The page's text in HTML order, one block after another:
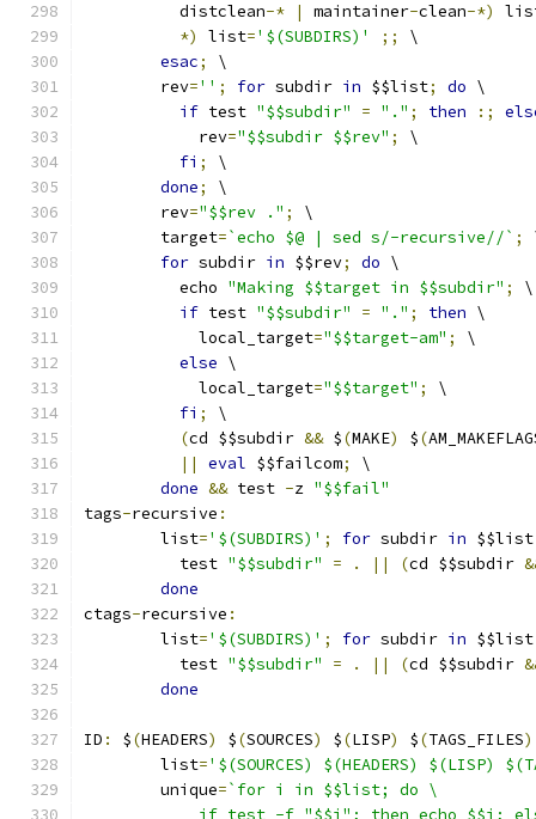
	  distclean
-* | maintainer-clean-*)
*)
list='$(SUBDIRS)' ;;
\
esac;
\
	rev
='' ; for subdir in $$list; do \
if test "$$subdir" = "." ; then :;
	    rev
="$$subdir $$rev" ;
\
fi ;
\
done;
\
	rev
="$$rev ." ;
\
	target
=`echo $@ | sed s/-recursive//` ;
for subdir in $$rev; do \
	  echo
"Making $$target in $$subdir" ;
\
if test "$$subdir" = "." ; then \
	    local_target
="$$target-am" ;
\
else \
	    local_target
="$$target" ;
\
fi ;
\
(cd $$subdir && $(MAKE) $(
||
eval $$failcom;
\
done && test -z "$$fail"
tags-recursive :
	list
='$(SUBDIRS)' ; for subdir in $$list
	  test
"$$subdir" = . || (cd $$subdir
done
ctags-recursive :
	list
='$(SUBDIRS)' ; for subdir in $$list
	  test
"$$subdir" = . || (cd $$subdir
done
ID : $(HEADERS) $(SOURCES) $(LISP) $(TAGS_FILES)
	list
='$(SOURCES) $(HEADERS) $(LISP)
	unique
=`for i in $$list; do \
if test -f "$$i"; then echo $$i;